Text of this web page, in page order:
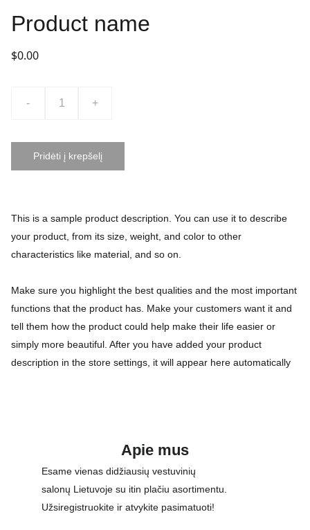
Product name
$0.00
- +
Pridėti į krepšelį
This is a sample product description. You can use it to describe
your product, from its size, weight, and color to other
characteristics like material, and so on.
Make sure you highlight the best qualities and the most important
functions that the product has. Make your customers want it and
tell them how the product could help make their life easier or
simply more beautiful. After you have added your product
description in the store settings, it will appear here automatically
Apie mus
Esame vienas didžiausių vestuvinių
salonų Lietuvoje su itin plačiu asortimentu.
Užsiregistruokite ir atvykite pasimatuoti!